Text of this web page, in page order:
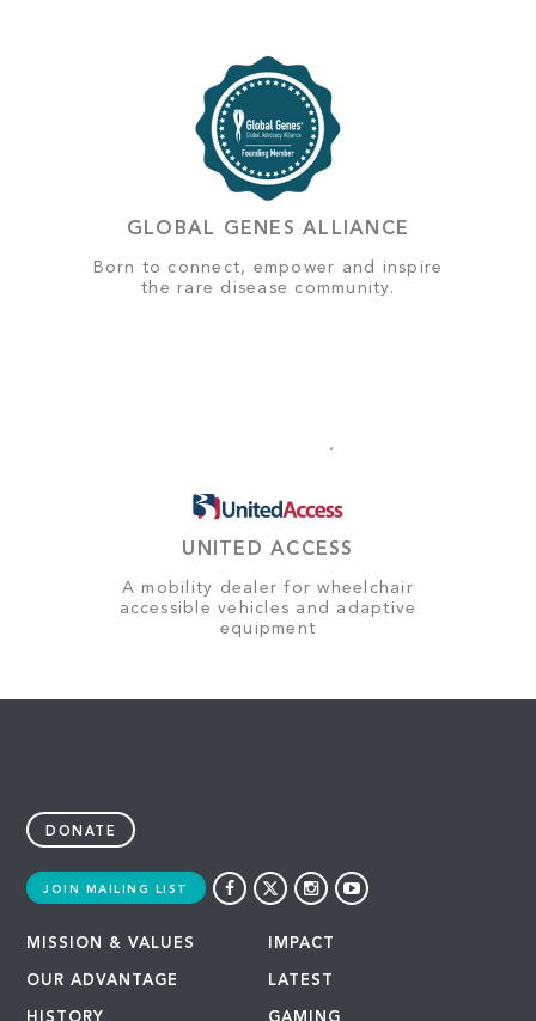
GLOBAL GENES ALLIANCE
Born to connect, empower and inspire
the rare disease community.
UNITED ACCESS
A mobility dealer for wheelchair
accessible vehicles and adaptive
equipment
DONATE
JOIN MAILING LIST
MISSION & VALUES
OUR ADVANTAGE
IMPACT
LATEST